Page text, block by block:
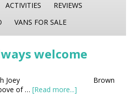
ACTIVITIES
REVIEWS
VANS FOR SALE
welcome
with Joey Brown
of … [Read more...]